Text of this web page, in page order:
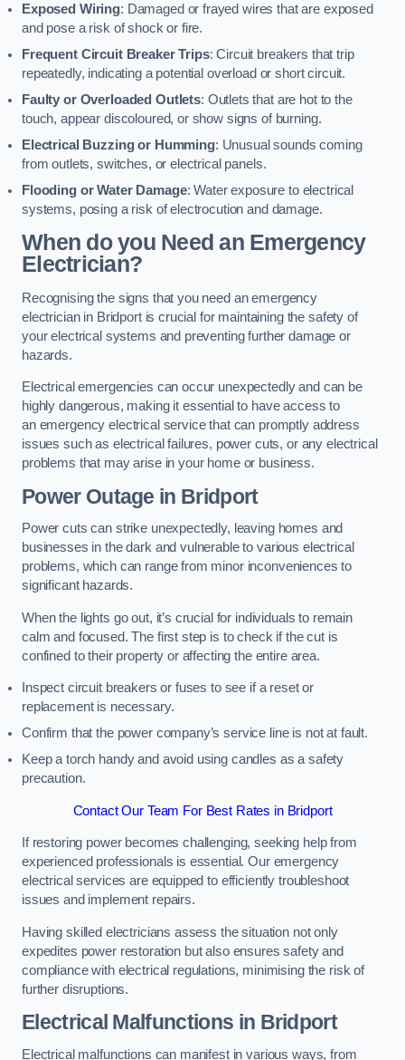
Exposed Wiring: Damaged or frayed wires that are exposed
and pose a risk of shock or fire.
Frequent Circuit Breaker Trips: Circuit breakers that trip
repeatedly, indicating a potential overload or short circuit.
Faulty or Overloaded Outlets: Outlets that are hot to the
touch, appear discoloured, or show signs of burning.
Electrical Buzzing or Humming: Unusual sounds coming
from outlets, switches, or electrical panels.
Flooding or Water Damage: Water exposure to electrical
systems, posing a risk of electrocution and damage.
When do you Need an Emergency
Electrician?
Recognising the signs that you need an emergency
electrician in Bridport is crucial for maintaining the safety of
your electrical systems and preventing further damage or
hazards.
Electrical emergencies can occur unexpectedly and can be
highly dangerous, making it essential to have access to
an emergency electrical service that can promptly address
issues such as electrical failures, power cuts, or any electrical
problems that may arise in your home or business.
Power Outage in Bridport
Power cuts can strike unexpectedly, leaving homes and
businesses in the dark and vulnerable to various electrical
problems, which can range from minor inconveniences to
significant hazards.
When the lights go out, it’s crucial for individuals to remain
calm and focused. The first step is to check if the cut is
confined to their property or affecting the entire area.
Inspect circuit breakers or fuses to see if a reset or
replacement is necessary.
Confirm that the power company’s service line is not at fault.
Keep a torch handy and avoid using candles as a safety
precaution.
Contact Our Team For Best Rates in Bridport
If restoring power becomes challenging, seeking help from
experienced professionals is essential. Our emergency
electrical services are equipped to efficiently troubleshoot
issues and implement repairs.
Having skilled electricians assess the situation not only
expedites power restoration but also ensures safety and
compliance with electrical regulations, minimising the risk of
further disruptions.
Electrical Malfunctions in Bridport
Electrical malfunctions can manifest in various ways, from